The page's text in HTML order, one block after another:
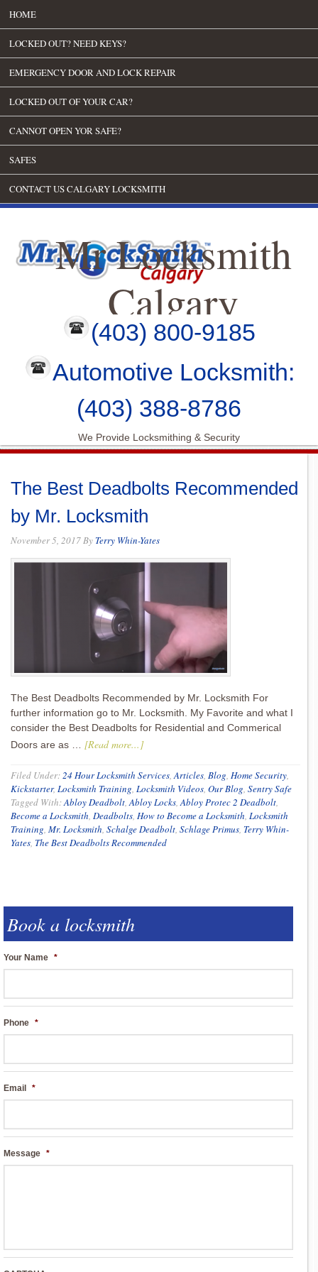
HOME
LOCKED OUT? NEED KEYS?
EMERGENCY DOOR AND LOCK REPAIR
LOCKED OUT OF YOUR CAR?
CANNOT OPEN YOR SAFE?
SAFES
CONTACT US CALGARY LOCKSMITH
Mr Locksmith
Calgary
(403) 800-9185
Automotive Locksmith:
(403) 388-8786
We Provide Locksmithing & Security
The Best Deadbolts Recommended
by Mr. Locksmith
November 5, 2017By Terry Whin-Yates
The Best Deadbolts Recommended by Mr. Locksmith For
further information go to Mr. Locksmith. My Favorite and what I
consider the Best Deadbolts for Residential and Commerical
Doors are as … [Read more...]
Filed Under:24 Hour Locksmith Services,Articles, Blog, Home Security,
Kickstarter, Locksmith Training, Locksmith Videos, Our Blog, Sentry Safe
Tagged With:Abloy Deadbolt,Abloy Locks,Abloy Protec 2 Deadbolt,
Become a Locksmith, Deadbolts, How to Become a Locksmith, Locksmith
Training, Mr. Locksmith, Schalge Deadbolt, Schlage Primus, Terry Whin-
Yates, The Best Deadbolts Recommended
Book a locksmith
Your Name *
Phone *
Email *
Message *